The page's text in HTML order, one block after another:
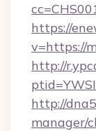
https://
v=https://
http://
http://
manager/